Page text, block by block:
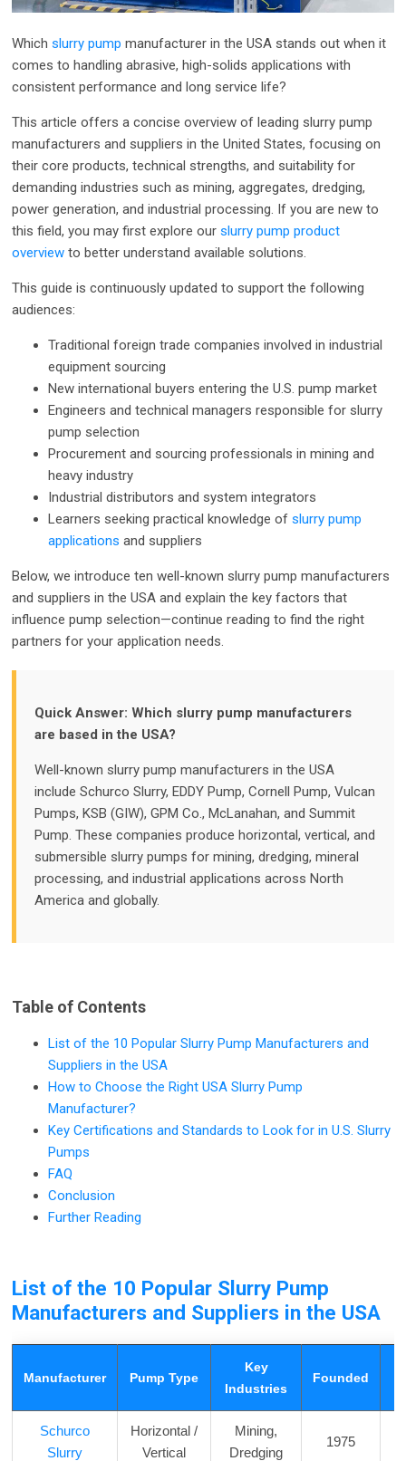
Whichslurry pump manufacturer in the USA stands out when it
comes to handling abrasive, high-solids applications with
consistent performance and long service life?
This article offers a concise overview of leading slurry pump
manufacturers and suppliers in the United States, focusing on
their core products, technical strengths, and suitability for
demanding industries such as mining, aggregates, dredging,
power generation, and industrial processing. If you are new to
this field, you may first explore ourslurry pump product
overview to better understand available solutions.
This guide is continuously updated to support the following
audiences:
Traditional foreign trade companies involved in industrial
equipment sourcing
New international buyers entering the U.S. pump market
Engineers and technical managers responsible for slurry
pump selection
Procurement and sourcing professionals in mining and
heavy industry
Industrial distributors and system integrators
Learners seeking practical knowledge ofslurry pump
applications and suppliers
Below, we introduce ten well-known slurry pump manufacturers
and suppliers in the USA and explain the key factors that
influence pump selection—continue reading to find the right
partners for your application needs.
Quick Answer: Which slurry pump manufacturers
are based in the USA?
Well-known slurry pump manufacturers in the USA
include Schurco Slurry, EDDY Pump, Cornell Pump, Vulcan
Pumps, KSB (GIW), GPM Co., McLanahan, and Summit
Pump. These companies produce horizontal, vertical, and
submersible slurry pumps for mining, dredging, mineral
processing, and industrial applications across North
America and globally.
Table of Contents
List of the 10 Popular Slurry Pump Manufacturers and
Suppliers in the USA
How to Choose the Right USA Slurry Pump
Manufacturer?
Key Certifications and Standards to Look for in U.S. Slurry
Pumps
FAQ
Conclusion
Further Reading
List of the 10 Popular Slurry Pump
Manufacturers and Suppliers in the USA
Manufacturer Pump Type
Key
Industries
Founded
Schurco
Slurry
Horizontal /
Vertical
Mining,
Dredging
1975